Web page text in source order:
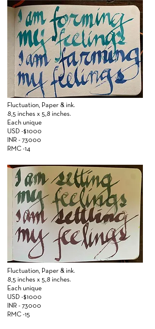
Fluctuation, Paper & ink.
8,5 inches x 5,8 inches.
Each unique
USD -$1000
INR - 73000
RMC -14
Fluctuation, Paper & ink.
8,5 inches x 5,8 inches.
Each unique
USD -$1000
INR - 73000
RMC -15